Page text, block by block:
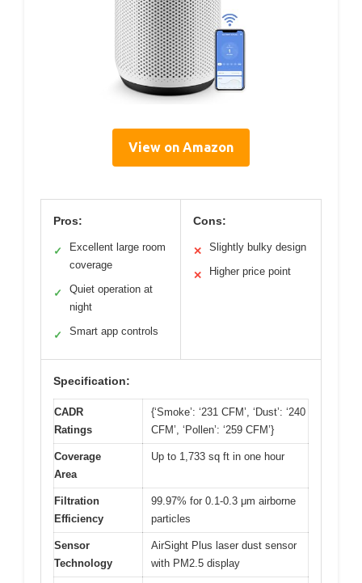
View on Amazon
Pros:
✓
Excellent large room
coverage
✓
Quiet operation at
night
✓ Smart app controls
Cons:
✕ Slightly bulky design
✕ Higher price point
Specification:
CADR
Ratings
{‘Smoke’: ‘231 CFM’, ‘Dust’: ‘240
CFM’, ‘Pollen’: ‘259 CFM’}
Coverage
Area
Up to 1,733 sq ft in one hour
Filtration
Efficiency
99.97% for 0.1-0.3 μm airborne
particles
Sensor
Technology
AirSight Plus laser dust sensor
with PM2.5 display